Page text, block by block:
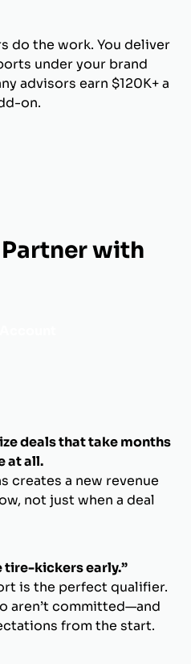
do the work. You deliver
under your brand
advisors earn $120K+ a
on.
with
deals that take months
at all.
creates a new revenue
not just when a deal
tire-kickers early.”
is the perfect qualifier.
aren’t committed—and
from the start.